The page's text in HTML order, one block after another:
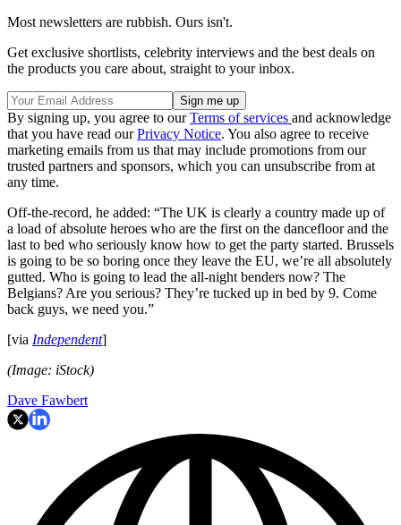
Most newsletters are rubbish. Ours isn't.
Get exclusive shortlists, celebrity interviews and the best deals on
the products you care about, straight to your inbox.
By signing up, you agree to ourTerms of services and acknowledge
that you have read ourPrivacy Notice. You also agree to receive
marketing emails from us that may include promotions from our
trusted partners and sponsors, which you can unsubscribe from at
any time.
Off-the-record, he added: “The UK is clearly a country made up of
a load of absolute heroes who are the first on the dancefloor and the
last to bed who seriously know how to get the party started. Brussels
is going to be so boring once they leave the EU, we’re all absolutely
gutted. Who is going to lead the all-night benders now? The
Belgians? Are you serious? They’re tucked up in bed by 9. Come
back guys, we need you.”
[via Independent]
(Image: iStock)
Dave Fawbert